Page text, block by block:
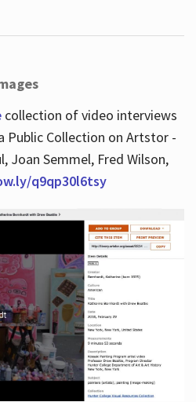
collection of video interviews
Public Collection on Artstor -
Joan Semmel, Fred Wilson,
q9qp30l6tsy